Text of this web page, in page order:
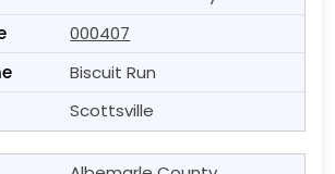
000407
Biscuit Run
Scottsville